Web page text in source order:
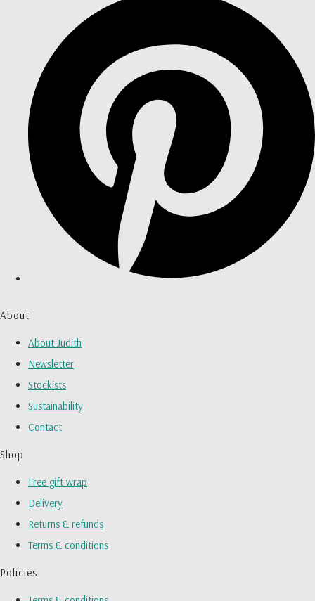
About
About Judith
Newsletter
Stockists
Sustainability
Contact
Shop
Free gift wrap
Delivery
Returns & refunds
Terms & conditions
Policies